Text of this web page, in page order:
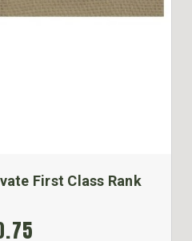
First Class Rank